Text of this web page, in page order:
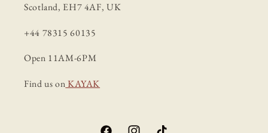
Scotland, EH7 4AF, UK
+44 78315 60135
Open 11AM-6PM
Find us onKAYAK